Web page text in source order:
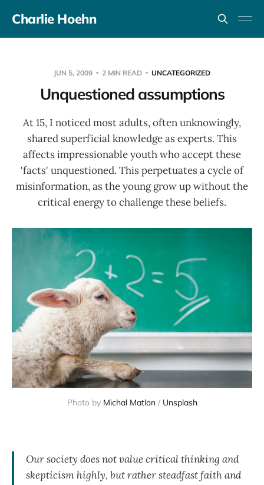
Charlie Hoehn
JUN 5, 2009 2 MIN READ UNCATEGORIZED
Unquestioned assumptions
At 15, I noticed most adults, often unknowingly,
shared superficial knowledge as experts. This
affects impressionable youth who accept these
'facts' unquestioned. This perpetuates a cycle of
misinformation, as the young grow up without the
critical energy to challenge these beliefs.
Photo by Michal Matlon/ Unsplash
Our society does not value critical thinking and
skepticism highly, but rather steadfast faith and